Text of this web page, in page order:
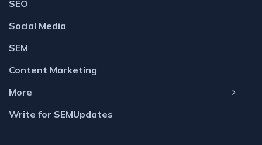
SEO
Social Media
SEM
Content Marketing
More
Write for SEMUpdates